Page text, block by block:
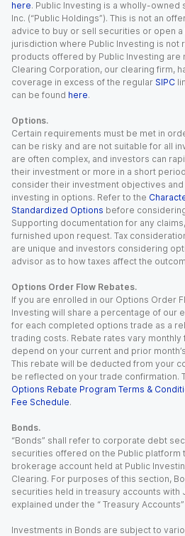
here. Public Investing is a wholly-owned
Inc. (“Public Holdings”). This is not an
advice to buy or sell securities or open
jurisdiction where Public Investing is not
products offered by Public Investing are
Clearing Corporation, our clearing firm,
coverage in excess of the regular SIPC
can be found here.
Options.
Certain requirements must be met in
can be risky and are not suitable for all
are often complex, and investors can
their investment or more in a short
consider their investment objectives
investing in options. Refer to the
Standardized Options before
Supporting documentation for any
furnished upon request. Tax
are unique and investors considering
advisor as to how taxes affect the
Options Order Flow Rebates.
If you are enrolled in our Options Order
Investing will share a percentage of our
for each completed options trade as a
trading costs. Rebate rates vary monthly
depend on your current and prior
This rebate will be deducted from your
be reflected on your trade confirmation.
Options Rebate Program Terms &
Fee Schedule.
Bonds.
“Bonds” shall refer to corporate debt
securities offered on the Public
brokerage account held at Public
Clearing. For purposes of this section,
securities held in treasury accounts with
explained under the “ Treasury
Investments in Bonds are subject to